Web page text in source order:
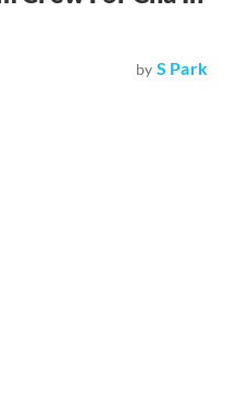
by S Park